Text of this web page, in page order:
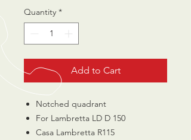
Quantity *
Add to Cart
Notched quadrant
For Lambretta LD D 150
Casa Lambretta R115